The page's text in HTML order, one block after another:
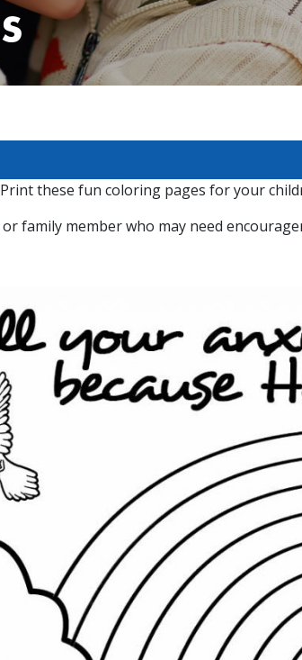
these fun coloring pages for your
family member who may need